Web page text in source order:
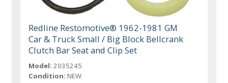
Redline Restomotive® 1962-1981 GM
Car & Truck Small / Big Block Bellcrank
Clutch Bar Seat and Clip Set
Model: 2035245
Condition: NEW